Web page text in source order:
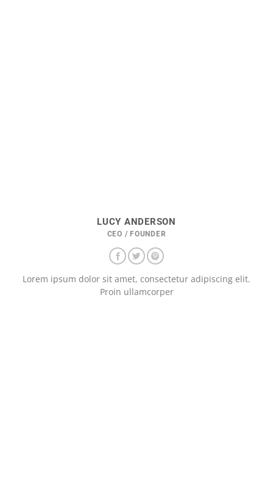
LUCY ANDERSON
CEO / FOUNDER
Lorem ipsum dolor sit amet, consectetur adipiscing elit.
Proin ullamcorper